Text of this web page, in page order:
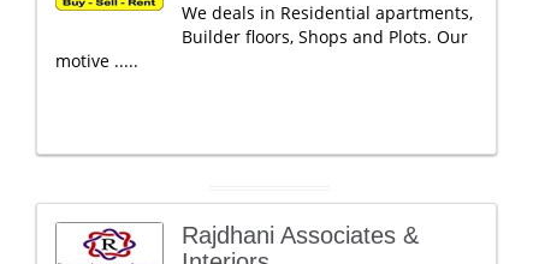
We deals in Residential apartments,
Builder floors, Shops and Plots. Our
motive .....
Rajdhani Associates &